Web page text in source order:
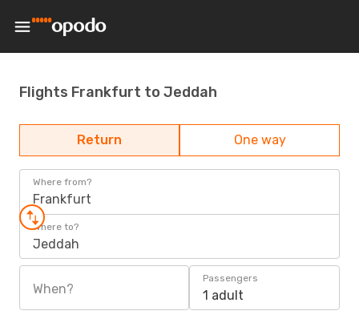
Flights Frankfurt to Jeddah
Return One way
Where from?
Frankfurt
Where to?
Jeddah
When?
Passengers
1 adult